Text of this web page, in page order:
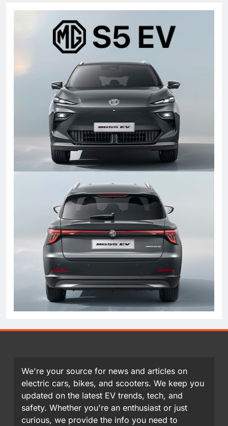
We're your source for news and articles on
electric cars, bikes, and scooters. We keep you
updated on the latest EV trends, tech, and
safety. Whether you're an enthusiast or just
curious, we provide the info you need to